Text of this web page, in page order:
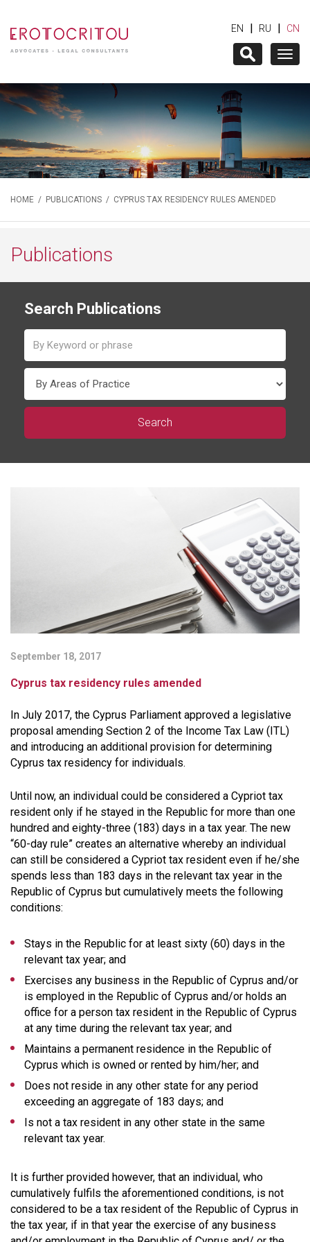
EN | RU | CN
HOME / PUBLICATIONS / CYPRUS TAX RESIDENCY RULES AMENDED
Publications
Search Publications
September 18, 2017
Cyprus tax residency rules amended
In July 2017, the Cyprus Parliament approved a legislative
proposal amending Section 2 of the Income Tax Law (ITL)
and introducing an additional provision for determining
Cyprus tax residency for individuals.
Until now, an individual could be considered a Cypriot tax
resident only if he stayed in the Republic for more than one
hundred and eighty-three (183) days in a tax year. The new
“60-day rule” creates an alternative whereby an individual
can still be considered a Cypriot tax resident even if he/she
spends less than 183 days in the relevant tax year in the
Republic of Cyprus but cumulatively meets the following
conditions:
Stays in the Republic for at least sixty (60) days in the
relevant tax year; and
Exercises any business in the Republic of Cyprus and/or
is employed in the Republic of Cyprus and/or holds an
office for a person tax resident in the Republic of Cyprus
at any time during the relevant tax year; and
Maintains a permanent residence in the Republic of
Cyprus which is owned or rented by him/her; and
Does not reside in any other state for any period
exceeding an aggregate of 183 days; and
Is not a tax resident in any other state in the same
relevant tax year.
It is further provided however, that an individual, who
cumulatively fulfils the aforementioned conditions, is not
considered to be a tax resident of the Republic of Cyprus in
the tax year, if in that year the exercise of any business